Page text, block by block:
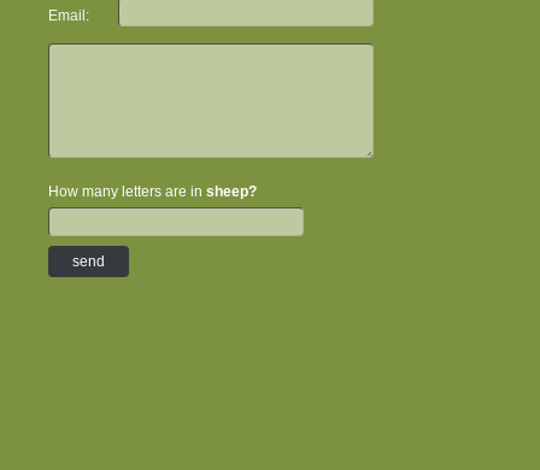
Email:
How many letters are in sheep?